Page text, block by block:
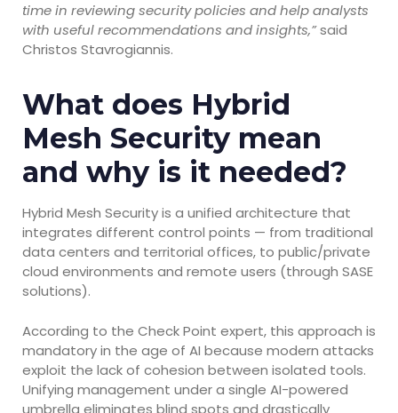
time in reviewing security policies and help analysts
with useful recommendations and insights,”said
Christos Stavrogiannis.
What does Hybrid
Mesh Security mean
and why is it needed?
Hybrid Mesh Security is a unified architecture that
integrates different control points — from traditional
data centers and territorial offices, to public/private
cloud environments and remote users (through SASE
solutions).
According to the Check Point expert, this approach is
mandatory in the age of AI because modern attacks
exploit the lack of cohesion between isolated tools.
Unifying management under a single AI-powered
umbrella eliminates blind spots and drastically